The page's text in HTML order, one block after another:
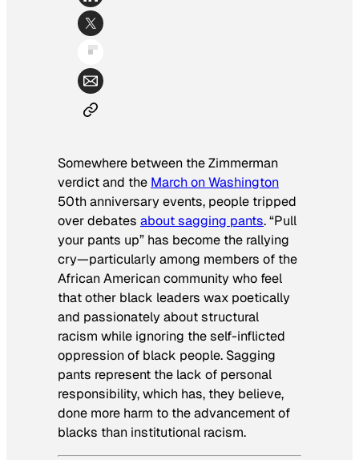
Somewhere between the Zimmerman
verdict and the March on Washington
50th anniversary events, people tripped
over debates about sagging pants. “Pull
your pants up” has become the rallying
cry—particularly among members of the
African American community who feel
that other black leaders wax poetically
and passionately about structural
racism while ignoring the self-inflicted
oppression of black people. Sagging
pants represent the lack of personal
responsibility, which has, they believe,
done more harm to the advancement of
blacks than institutional racism.